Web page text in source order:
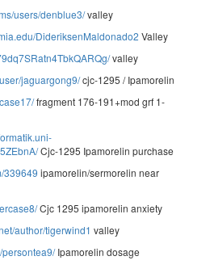
users/denblue3/valley
DideriksenMaldonado2 Valley
valley
jaguargong9/cjc-1295 / Ipamorelin
fragment 176-191+mod grf 1-
Cjc-1295 Ipamorelin purchase
339649 ipamorelin/sermorelin near
Cjc 1295 ipamorelin anxiety
author/tigerwind1 valley
Ipamorelin dosage